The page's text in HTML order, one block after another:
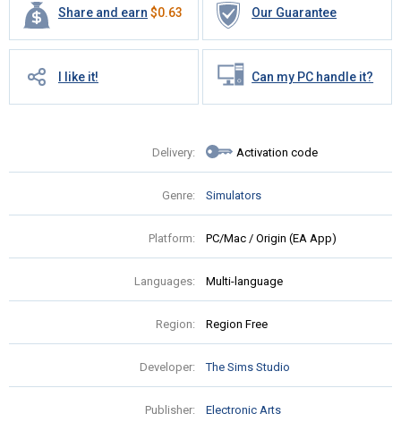
Share and earn $0.63 Our Guarantee
I like it! Can my PC handle it?
Delivery: Activation code
Genre: Simulators
Platform: PC/Mac / Origin (EA App)
Languages: Multi-language
Region: Region Free
Developer: The Sims Studio
Publisher: Electronic Arts